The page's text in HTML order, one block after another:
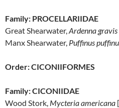
Family: PROCELLARIIDAE
Great Shearwater,Ardenna gravis
Manx Shearwater, Puffinus
Order: CICONIIFORMES
Family: CICONIIDAE
Wood Stork, Mycteria americana